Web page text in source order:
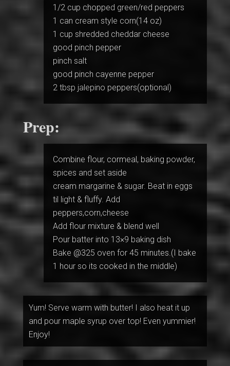
1/2 cup chopped green/red peppers
1 can cream style corn(14 oz)
1 cup shredded cheddar cheese
good pinch pepper
pinch salt
good pinch cayenne pepper
2 tbsp jalepino peppers(optional)
Prep:
Combine flour, cormeal, baking powder,
spices and set aside
cream margarine & sugar. Beat in eggs
til light & fluffy. Add
peppers,corn,cheese
Add flour mixture & blend well
Pour batter into 13×9 baking dish
Bake @325 oven for 45 minutes.(I bake
1 hour so its cooked in the middle)
Yum! Serve warm with butter! I also heat it up
and pour maple syrup over top! Even yummier!
Enjoy!